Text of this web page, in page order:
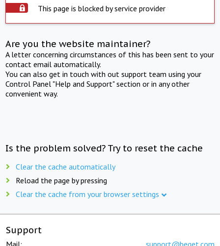
This page is blocked by service provider
Are you the website maintainer?
A letter concerning circumstances of this has been sent to your
contact email automatically.
You can also get in touch with out support team using your
Control Panel "Help and Support" section or in any other
convenient way.
Is the problem solved? Try to reset the cache
Clear the cache automatically
Reload the page by pressing
Clear the cache from your browser settings
Support
Mail: support@beget.com